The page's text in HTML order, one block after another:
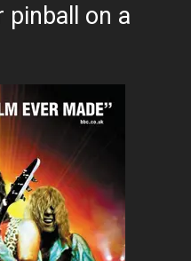
pinball on a